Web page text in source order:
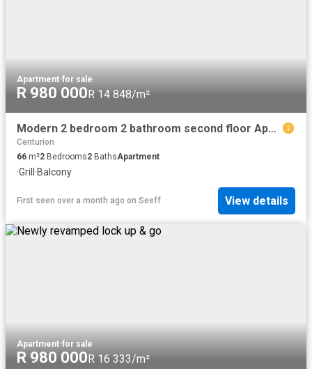
Apartment·for sale
R 980 000 R 14 848/m²
Modern 2 bedroom 2 bathroom second floor Apartment for sale in Clubview
Centurion
66 m²2 Bedrooms2 BathsApartment
·Grill ·Balcony
First seen over a month ago on Seeff View details
Apartment·for sale
R 980 000R 16 333/m²